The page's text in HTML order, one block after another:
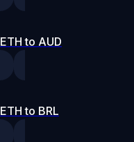
ETH to AUD
ETH to BRL